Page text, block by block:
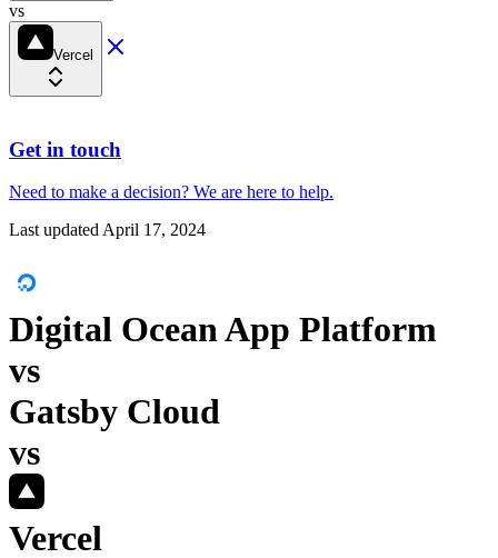
vs
Vercel
Get in touch
Need to make a decision? We are here to help.
Last updatedApril 17, 2024
Digital Ocean App Platform
vs
Gatsby Cloud
vs
Vercel